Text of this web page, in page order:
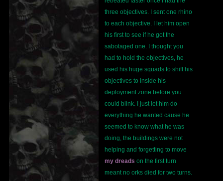
three objectives. I sent one rhino
to each objective. I let him open
his first to see if he got the
sabotaged one. I thought you
had to hold the objectives, he
used his huge squads to shift his
objectives to inside his
deployment zone before you
could blink. I just let him do
everything he wanted cause he
seemed to know what he was
doing, the buildings were not
helping and forgetting to move
my dreads on the first turn
meant no orks died for two turns.